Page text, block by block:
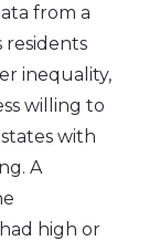
from a
residents
inequality,
willing to
with
A
high or